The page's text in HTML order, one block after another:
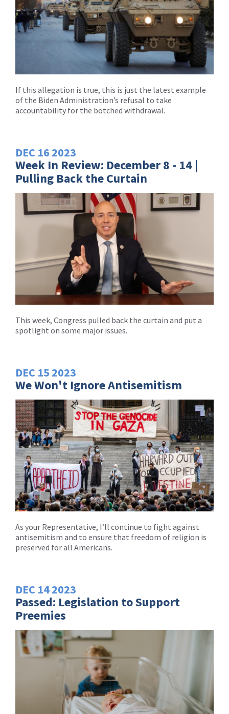
If this allegation is true, this is just the latest example
of the Biden Administration’s refusal to take
accountability for the botched withdrawal.
DEC 16 2023
Week In Review: December 8 - 14 |
Pulling Back the Curtain
This week, Congress pulled back the curtain and put a
spotlight on some major issues.
DEC 15 2023
We Won't Ignore Antisemitism
As your Representative, I’ll continue to fight against
antisemitism and to ensure that freedom of religion is
preserved for all Americans.
DEC 142023
Passed: Legislation to Support
Preemies